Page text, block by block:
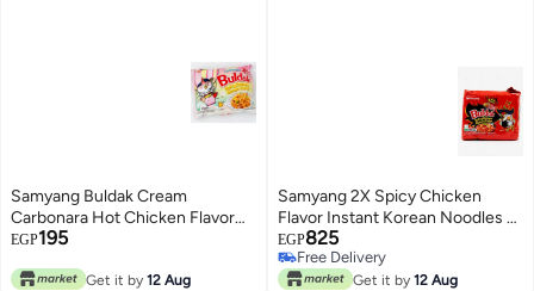
Samyang Buldak Cream
Carbonara Hot Chicken Flavor
Ramen 140g - Single Pack
EGP195
Get it by 12 Aug
Samyang 2X Spicy Chicken
Flavor Instant Korean Noodles –
Pack of 5 – 700g
EGP825
Free Delivery
Free Delivery
Get it by 12 Aug